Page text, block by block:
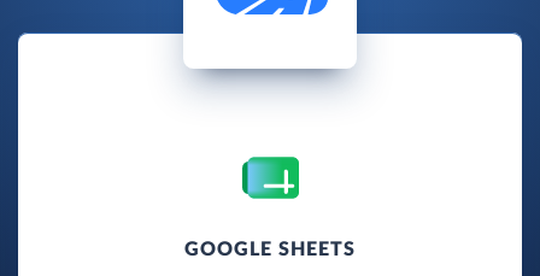
GOOGLE SHEETS